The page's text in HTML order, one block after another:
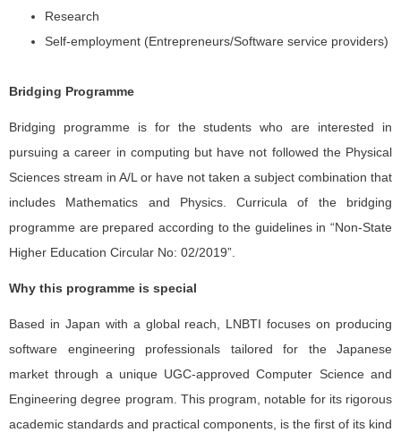
Research
Self-employment (Entrepreneurs/Software service providers)
Bridging Programme
Bridging programme is for the students who are interested in
pursuing a career in computing but have not followed the Physical
Sciences stream in A/L or have not taken a subject combination that
includes Mathematics and Physics. Curricula of the bridging
programme are prepared according to the guidelines in “Non-State
Higher Education Circular No: 02/2019”.
Why this programme is special
Based in Japan with a global reach, LNBTI focuses on producing
software engineering professionals tailored for the Japanese
market through a unique UGC-approved Computer Science and
Engineering degree program. This program, notable for its rigorous
academic standards and practical components, is the first of its kind